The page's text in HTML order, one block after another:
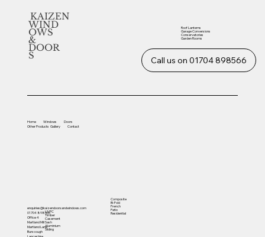
KAIZEN
WIND
OWS
&
DOOR
S Call us on 01704 898566
enquiries@kaizendoorsandwindows.com
01704 898566
Office 4
Martland Mill
Martland Lane
Burscough
Home Windows
Doors
OtherProducts Gallery Contact
UVPC
Timber
Casement
Sash
Aluminium
Sliding
Composite
Bi-Fold
French
Patio
Residential
Roof Lanterns
Garage Conversions
Conservatories
Garden Rooms